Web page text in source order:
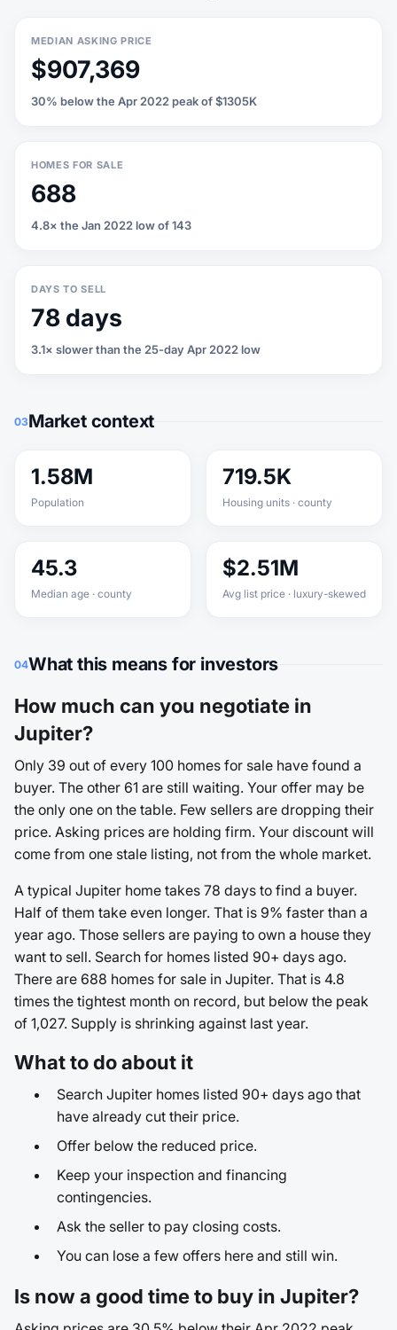
MEDIAN ASKING PRICE
$907,369
30% below the Apr 2022 peak of $1305K
HOMES FOR SALE
688
4.8× the Jan 2022 low of 143
DAYS TO SELL
78 days
3.1× slower than the 25-day Apr 2022 low
03Market context
1.58M
Population
719.5K
Housing units · county
45.3
Median age · county
$2.51M
Avg list price · luxury-skewed
04What this means for investors
How much can you negotiate in
Jupiter?
Only 39 out of every 100 homes for sale have found a
buyer. The other 61 are still waiting. Your offer may be
the only one on the table. Few sellers are dropping their
price. Asking prices are holding firm. Your discount will
come from one stale listing, not from the whole market.
A typical Jupiter home takes 78 days to find a buyer.
Half of them take even longer. That is 9% faster than a
year ago. Those sellers are paying to own a house they
want to sell. Search for homes listed 90+ days ago.
There are 688 homes for sale in Jupiter. That is 4.8
times the tightest month on record, but below the peak
of 1,027. Supply is shrinking against last year.
What to do about it
Search Jupiter homes listed 90+ days ago that
have already cut their price.
Offer below the reduced price.
Keep your inspection and financing
contingencies.
Ask the seller to pay closing costs.
You can lose a few offers here and still win.
Is now a good time to buy in Jupiter?